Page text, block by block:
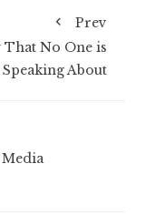
Prev
No One is
Speaking About